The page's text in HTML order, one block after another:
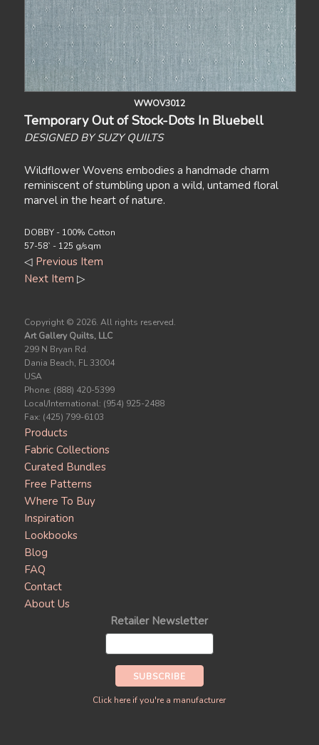
WWOV3012
Temporary Out of Stock-Dots In Bluebell
DESIGNED BY SUZY QUILTS
Wildflower Wovens embodies a handmade charm
reminiscent of stumbling upon a wild, untamed floral
marvel in the heart of nature.
DOBBY - 100% Cotton
57-58` - 125 g/sqm
◁ Previous Item
Next Item ▷
Copyright © 2026. All rights reserved.
Art Gallery Quilts, LLC
299 N Bryan Rd.
Dania Beach, FL 33004
USA
Phone: (888) 420-5399
Local/International: (954) 925-2488
Fax: (425) 799-6103
Products
Fabric Collections
Curated Bundles
Free Patterns
Where To Buy
Inspiration
Lookbooks
Blog
FAQ
Contact
About Us
Retailer Newsletter
Click here if you're a manufacturer